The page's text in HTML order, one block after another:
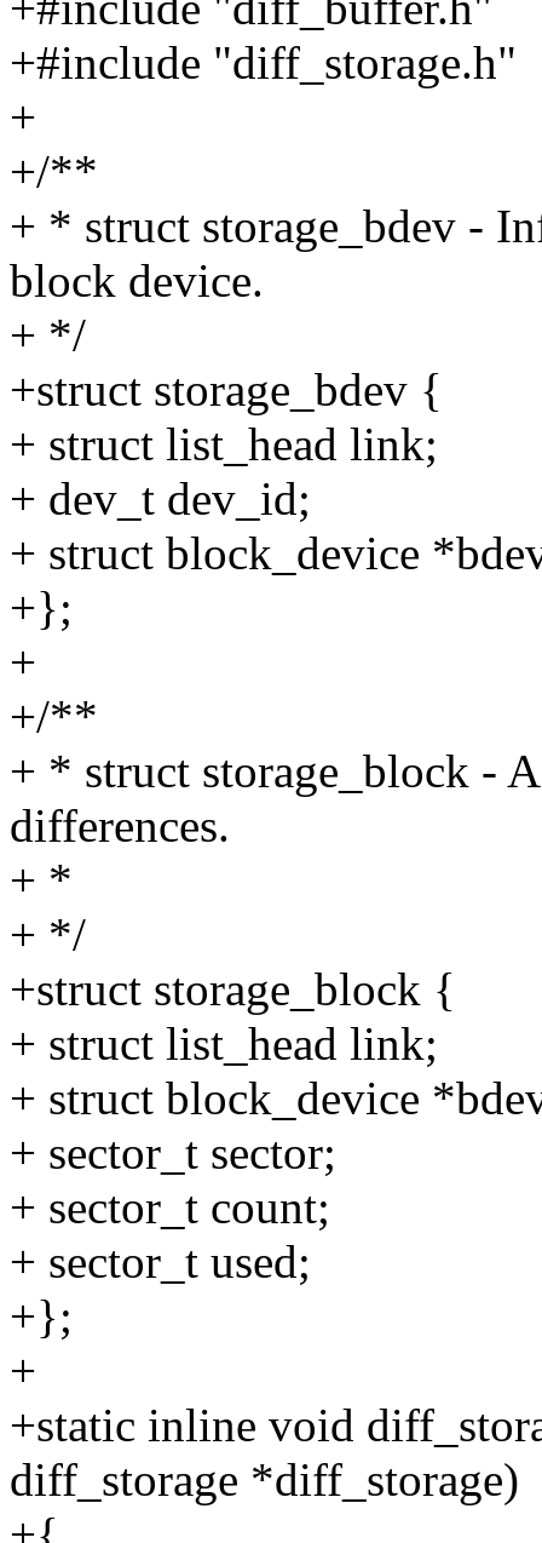
+#include "diff_storage.h"
+
+/**
+ * struct storage_bdev -
block device.
+ */
+struct storage_bdev {
+ struct list_head link;
+ dev_t dev_id;
+ struct block_device
+};
+
+/**
+ * struct storage_block -
differences.
+ *
+ */
+struct storage_block {
+ struct list_head link;
+ struct block_device
+ sector_t sector;
+ sector_t count;
+ sector_t used;
+};
+
+static inline void
diff_storage *diff_storage)